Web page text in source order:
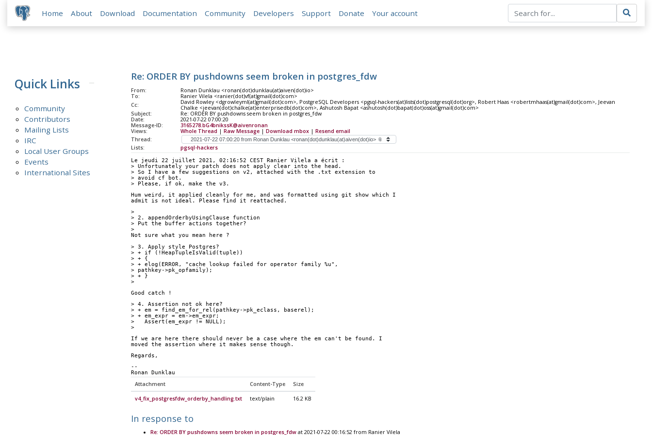
Home About Download Documentation Community Developers Support Donate Your account
Quick Links
Community
Contributors
Mailing Lists
IRC
Local User Groups
Events
International Sites
Re: ORDER BY pushdowns seem broken in postgres_fdw
From:
Ronan Dunklau <ronan(dot)dunklau(at)aiven(dot)io>
To:
Ranier Vilela <ranier(dot)vf(at)gmail(dot)com>
Cc:
David Rowley <dgrowleyml(at)gmail(dot)com>, PostgreSQL Developers <pgsql-hackers(at)lists(dot)postgresql(dot)org>, Robert Haas <robertmhaas(at)gmail(dot)com>, Jeevan
Chalke <jeevan(dot)chalke(at)enterprisedb(dot)com>, Ashutosh Bapat <ashutosh(dot)bapat(dot)oss(at)gmail(dot)com>
Subject:
Re: ORDER BY pushdowns seem broken in postgres_fdw
Date:
2021-07-22 07:00:20
Message-ID:
3165278.bG4bnikssK@aivenronan
Views:
Whole Thread | Raw Message| Download mbox| Resend email
Thread:
Lists:
pgsql-hackers
Le jeudi 22 juillet 2021, 02:16:52 CEST Ranier Vilela a écrit :
> Unfortunately your patch does not apply clear into the head.
> So I have a few suggestions on v2, attached with the .txt extension to
> avoid cf bot.
> Please, if ok, make the v3.
Hum weird, it applied cleanly for me, and was formatted using git show which I
admit is not ideal. Please find it reattached.
>
> 2. appendOrderbyUsingClause function
> Put the buffer actions together?
>
Not sure what you mean here ?
> 3. Apply style Postgres?
> + if (!HeapTupleIsValid(tuple))
> + {
> + elog(ERROR, "cache lookup failed for operator family %u",
> pathkey->pk_opfamily);
> + }
>
Good catch !
> 4. Assertion not ok here?
> + em = find_em_for_rel(pathkey->pk_eclass, baserel);
> + em_expr = em->em_expr;
>   Assert(em_expr != NULL);
>
If we are here there should never be a case where the em can't be found. I
moved the assertion where it makes sense though.
Regards,
--
Ronan Dunklau
Attachment Content-Type Size
v4_fix_postgresfdw_orderby_handling.txt text/plain 16.2 KB
In response to
Re: ORDER BY pushdowns seem broken in postgres_fdwat 2021-07-22 00:16:52 from Ranier Vilela